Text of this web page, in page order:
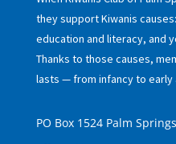
they support Kiwanis
education and literacy, and
Thanks to those causes,
lasts — from infancy to early
PO Box 1524 Palm